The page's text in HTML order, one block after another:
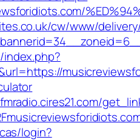
cw/www/
login?